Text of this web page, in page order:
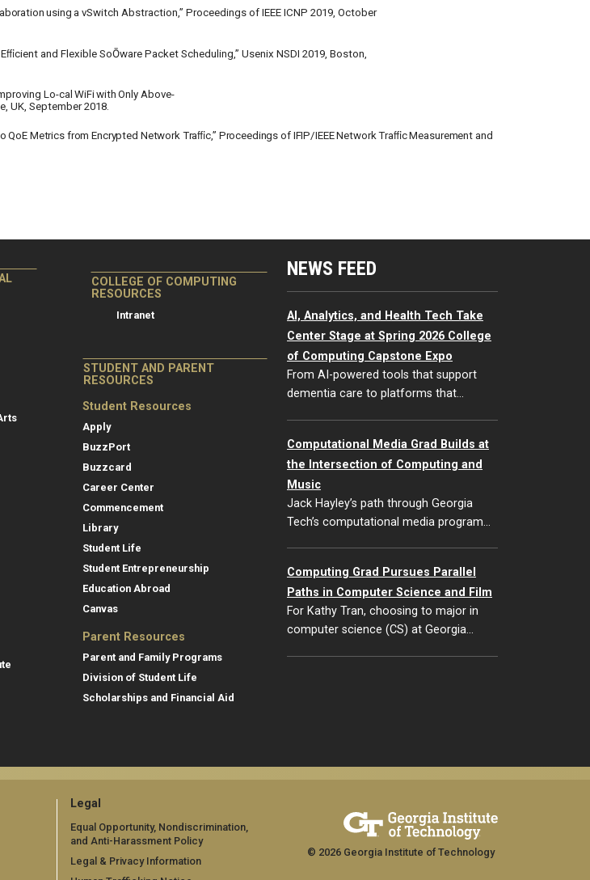
usinga vSwitch Abstraction,” Proceedings of IEEE ICNP 2019, October
Eﬃcient and Flexible SoŌware Packet Scheduling,” Usenix NSDI 2019, Boston,
Lo-cal WiFiwith Only Above-
UK, September 2018.
QoE Metrics from Encrypted Network Traﬃc,” Proceedings of IFIP/IEEE Network Traﬃc Measurement and
COLLEGE OF COMPUTING
RESOURCES
Intranet
STUDENT AND PARENT
RESOURCES
Student Resources
Apply
BuzzPort
Buzzcard
Career Center
Commencement
Library
Student Life
Student Entrepreneurship
Education Abroad
Canvas
Parent Resources
Parent and Family Programs
Division of Student Life
Scholarships and Financial Aid
NEWS FEED
AI, Analytics, and Health Tech Take
Center Stage at Spring 2026 College
of Computing Capstone Expo
From AI-powered tools that support
dementia care to platforms that…
Computational Media Grad Builds at
the Intersection of Computing and
Music
Jack Hayley’s path through Georgia
Tech’s computational media program…
Computing Grad Pursues Parallel
Paths in Computer Science and Film
For Kathy Tran, choosing to major in
computer science (CS) at Georgia…
Legal
Equal Opportunity, Nondiscrimination,
and Anti-Harassment Policy
Legal & Privacy Information
© 2026 Georgia Institute of Technology